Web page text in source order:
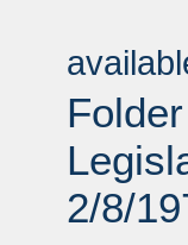
2/8/